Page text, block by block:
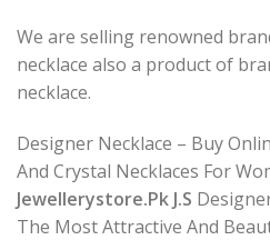
We are selling renowned
necklace also a product of
necklace.
Designer Necklace – Buy
And Crystal Necklaces For
Jewellerystore.Pk J.S
The Most Attractive And